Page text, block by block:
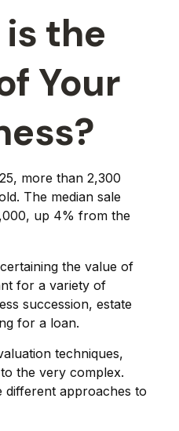
the
Your
more than 2,300
The median sale
up 4% from the
the value of
for a variety of
succession, estate
for a loan.
techniques,
the very complex.
different approaches to